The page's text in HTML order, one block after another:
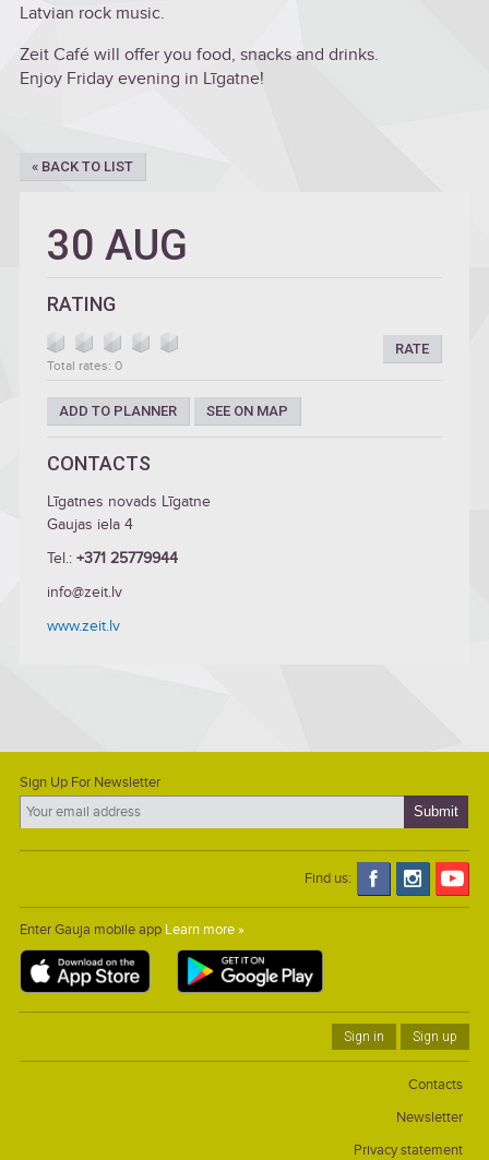
Latvian rock music.
Zeit Café will offer you food, snacks and drinks.
Enjoy Friday evening in Līgatne!
« BACK TO LIST
30 AUG
RATING
RATE
Total rates: 0
ADD TO PLANNER SEE ON MAP
CONTACTS
Līgatnes novads Līgatne
Gaujas iela 4
Tel.: +371 25779944
info@zeit.lv
www.zeit.lv
Sign Up For Newsletter
Find us:
Enter Gauja mobile app Learn more »
Sign in Sign up
Contacts
Newsletter
Privacy statement